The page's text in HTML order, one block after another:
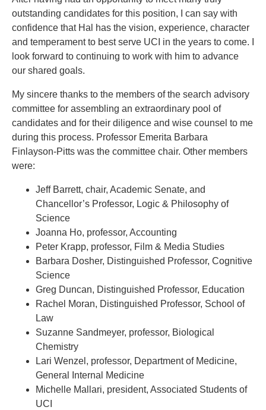
outstanding candidates for this position, I can say with
confidence that Hal has the vision, experience, character
and temperament to best serve UCI in the years to come. I
look forward to continuing to work with him to advance
our shared goals.
My sincere thanks to the members of the search advisory
committee for assembling an extraordinary pool of
candidates and for their diligence and wise counsel to me
during this process. Professor Emerita Barbara
Finlayson-Pitts was the committee chair. Other members
were:
Jeff Barrett, chair, Academic Senate, and
Chancellor’s Professor, Logic & Philosophy of
Science
Joanna Ho, professor, Accounting
Peter Krapp, professor, Film & Media Studies
Barbara Dosher, Distinguished Professor, Cognitive
Science
Greg Duncan, Distinguished Professor, Education
Rachel Moran, Distinguished Professor, School of
Law
Suzanne Sandmeyer, professor, Biological
Chemistry
Lari Wenzel, professor, Department of Medicine,
General Internal Medicine
Michelle Mallari, president, Associated Students of
UCI